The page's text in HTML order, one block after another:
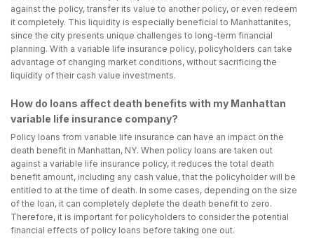
against the policy, transfer its value to another policy, or even redeem
it completely. This liquidity is especially beneficial to Manhattanites,
since the city presents unique challenges to long-term financial
planning. With a variable life insurance policy, policyholders can take
advantage of changing market conditions, without sacrificing the
liquidity of their cash value investments.
How do loans affect death benefits with my Manhattan
variable life insurance company?
Policy loans from variable life insurance can have an impact on the
death benefit in Manhattan, NY. When policy loans are taken out
against a variable life insurance policy, it reduces the total death
benefit amount, including any cash value, that the policyholder will be
entitled to at the time of death. In some cases, depending on the size
of the loan, it can completely deplete the death benefit to zero.
Therefore, it is important for policyholders to consider the potential
financial effects of policy loans before taking one out.